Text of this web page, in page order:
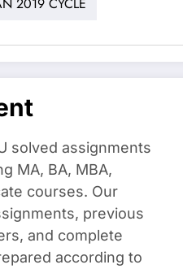
2019 CYCLE
solved assignments
MA, BA, MBA,
courses. Our
previous
and complete
according to